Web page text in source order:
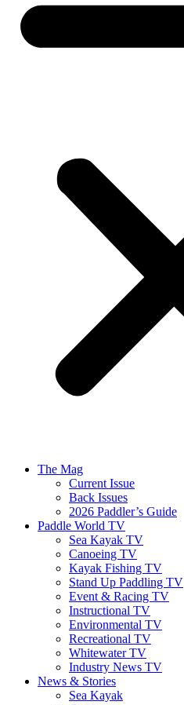
The Mag
Current Issue
Back Issues
2026 Paddler’s Guide
Paddle World TV
Sea Kayak TV
Canoeing TV
Kayak Fishing TV
Stand Up Paddling TV
Event & Racing TV
Instructional TV
Environmental TV
Recreational TV
Whitewater TV
Industry News TV
News & Stories
Sea Kayak